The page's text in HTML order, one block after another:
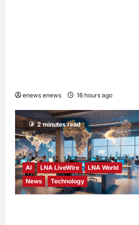
enews enews 16 hours ago
2 minutes read
AI LNA LiveWire
LNA World
News
Technology